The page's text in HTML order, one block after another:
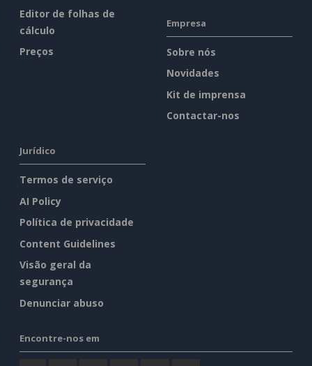
Editor de folhas de
cálculo
Preços
Empresa
Sobre nós
Novidades
Kit de imprensa
Contactar-nos
Jurídico
Termos de serviço
AI Policy
Política de privacidade
Content Guidelines
Visão geral da
segurança
Denunciar abuso
Encontre-nos em